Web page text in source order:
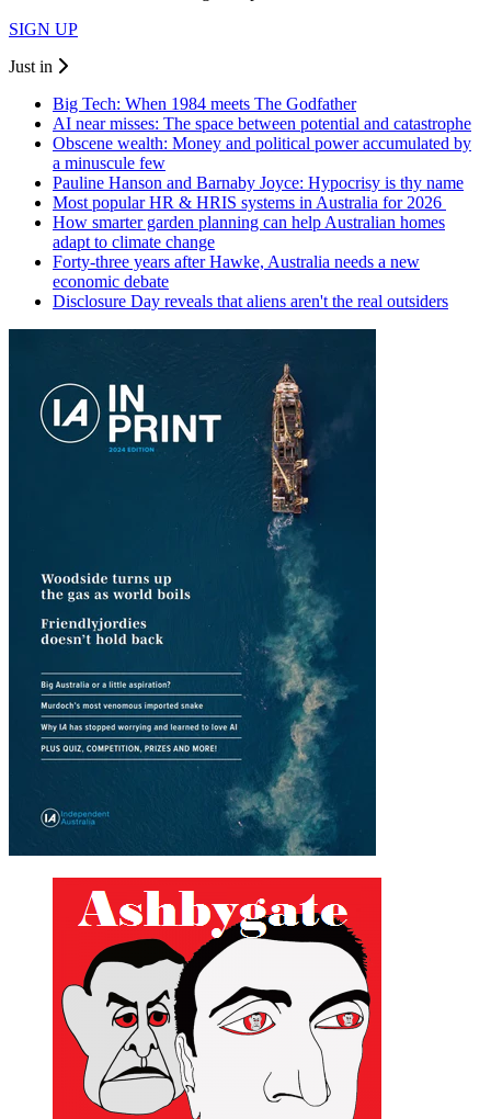
SIGN UP
Just in
Big Tech: When 1984 meets The Godfather
AI near misses: The space between potential and catastrophe
Obscene wealth: Money and political power accumulated by
a minuscule few
Pauline Hanson and Barnaby Joyce: Hypocrisy is thy name
Most popular HR & HRIS systems in Australia for 2026
How smarter garden planning can help Australian homes
adapt to climate change
Forty-three years after Hawke, Australia needs a new
economic debate
Disclosure Day reveals that aliens aren't the real outsiders